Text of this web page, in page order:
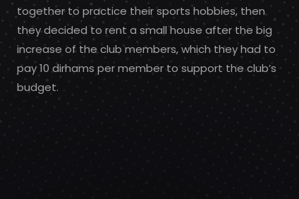
together to practice their sports hobbies, then
they decided to rent a small house after the big
increase of the club members, which they had to
pay 10 dirhams per member to support the club’s
budget.